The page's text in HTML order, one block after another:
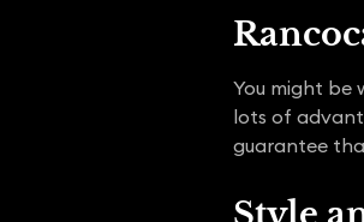
You might be
lots of
guarantee